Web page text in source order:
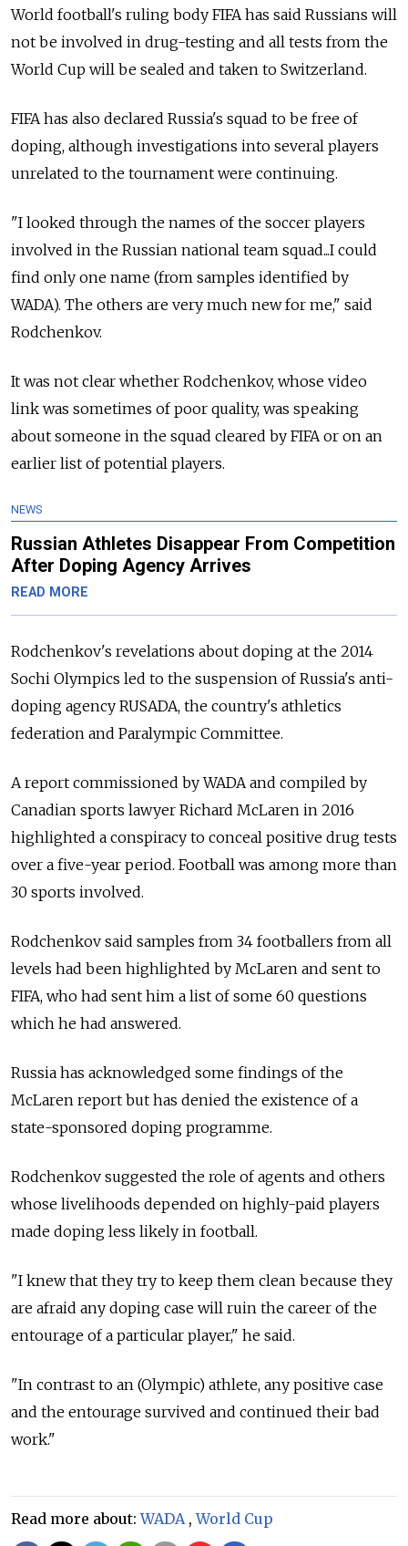
World football's ruling body FIFA has said Russians will
not be involved in drug-testing and all tests from the
World Cup will be sealed and taken to Switzerland.
FIFA has also declared Russia's squad to be free of
doping, although investigations into several players
unrelated to the tournament were continuing.
"I looked through the names of the soccer players
involved in the Russian national team squad...I could
find only one name (from samples identified by
WADA). The others are very much new for me," said
Rodchenkov.
It was not clear whether Rodchenkov, whose video
link was sometimes of poor quality, was speaking
about someone in the squad cleared by FIFA or on an
earlier list of potential players.
NEWS
Russian Athletes Disappear From Competition
After Doping Agency Arrives
READ MORE
Rodchenkov's revelations about doping at the 2014
Sochi Olympics led to the suspension of Russia's anti-
doping agency RUSADA, the country's athletics
federation and Paralympic Committee.
A report commissioned by WADA and compiled by
Canadian sports lawyer Richard McLaren in 2016
highlighted a conspiracy to conceal positive drug tests
over a five-year period. Football was among more than
30 sports involved.
Rodchenkov said samples from 34 footballers from all
levels had been highlighted by McLaren and sent to
FIFA, who had sent him a list of some 60 questions
which he had answered.
Russia has acknowledged some findings of the
McLaren report but has denied the existence of a
state-sponsored doping programme.
Rodchenkov suggested the role of agents and others
whose livelihoods depended on highly-paid players
made doping less likely in football.
"I knew that they try to keep them clean because they
are afraid any doping case will ruin the career of the
entourage of a particular player," he said.
"In contrast to an (Olympic) athlete, any positive case
and the entourage survived and continued their bad
work."
Read more about:WADA ,World Cup